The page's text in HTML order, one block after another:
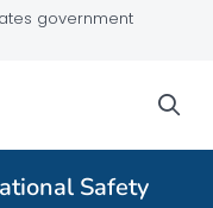
government
Safety